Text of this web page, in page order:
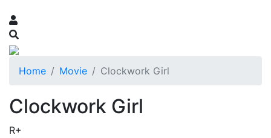
Home Movie Clockwork Girl
Clockwork Girl
R+